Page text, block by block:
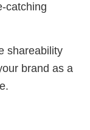
catching
shareability
brand as a